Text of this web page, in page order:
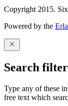
Copyright 2015.
Powered by the
Search
Type any of these
free text which